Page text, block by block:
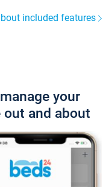
included features
your
and about